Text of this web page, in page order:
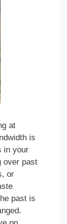
at
is
in your
over past
or
past is